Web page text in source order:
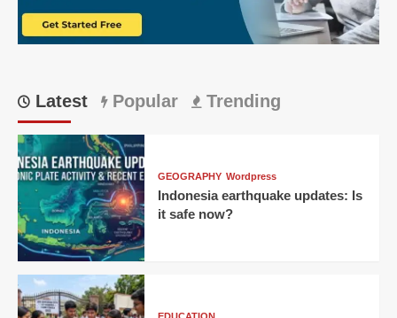
Latest Popular Trending
GEOGRAPHY Wordpress
Indonesia earthquake updates: Is
it safe now?